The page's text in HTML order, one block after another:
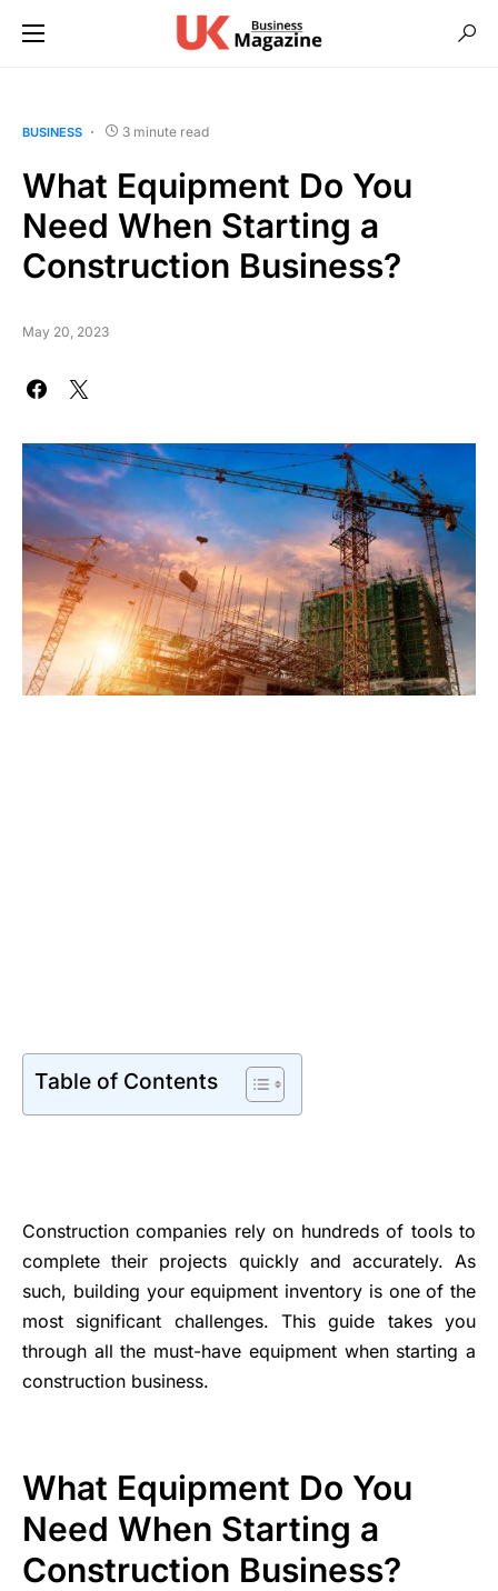
BUSINESS 3 minute read
What Equipment Do You
Need When Starting a
Construction Business?
May 20, 2023
Table of Contents
Construction companies rely on hundreds of tools to
complete their projects quickly and accurately. As
such, building your equipment inventory is one of the
most significant challenges. This guide takes you
through all the must-have equipment when starting a
construction business.
What Equipment Do You
Need When Starting a
Construction Business?